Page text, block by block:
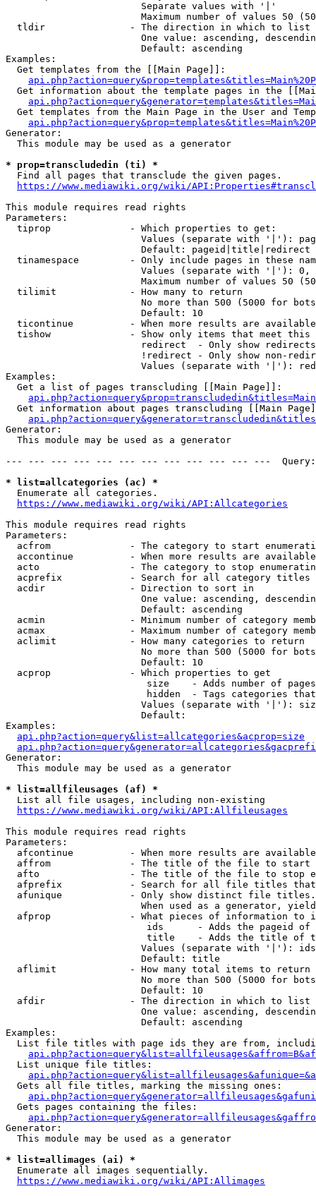
                        Separate values with '|'
Maximum number of values 50
  tldir               - The direction in which to list
One value: ascending,
                        Default: ascending
Examples:
  Get templates from the [[Main Page]]:
Get information about the template pages in the
Get templates from the Main Page in the User and
Generator:
  This module may be used as a generator
* prop=transcludedin (ti) *
  Find all pages that transclude the given pages.
https://www.mediawiki.org/wiki/
This module requires read rights
Parameters:
  tiprop              - Which properties to get:
Values (separate with '|'):
                        Default: pageid|title|redirect
tinamespace         - Only include pages in these
Values (separate with '|'):
Maximum number of values 50
  tilimit             - How many to return
No more than 500 (5000 for
                        Default: 10
ticontinue          - When more results are
tishow              - Show only items that meet this
                        redirect  - Only show redirects
!redirect - Only show non-
Values (separate with '|'):
Examples:
  Get a list of pages transcluding [[Main Page]]:
Get information about pages transcluding [[Main
Generator:
  This module may be used as a generator
--- --- --- --- --- --- --- --- --- --- --- ---
* list=allcategories (ac) *
  Enumerate all categories.
https://www.mediawiki.org/wiki/API:Allcategories
This module requires read rights
Parameters:
acfrom              - The category to start
accontinue          - When more results are
acto                - The category to stop
acprefix            - Search for all category titles
  acdir               - Direction to sort in
One value: ascending,
                        Default: ascending
acmin               - Minimum number of category
acmax               - Maximum number of category
  aclimit             - How many categories to return
No more than 500 (5000 for
                        Default: 10
  acprop              - Which properties to get
size    - Adds number of
hidden  - Tags categories
Values (separate with '|'):
                        Default:
Examples:
api.php?action=query&list=allcategories&acprop=size
Generator:
  This module may be used as a generator
* list=allfileusages (af) *
  List all file usages, including non-existing
https://www.mediawiki.org/wiki/API:Allfileusages
This module requires read rights
Parameters:
afcontinue          - When more results are
affrom              - The title of the file to start
afto                - The title of the file to stop
afprefix            - Search for all file titles
afunique            - Only show distinct file
When used as a generator,
afprop              - What pieces of information to
ids      - Adds the pageid
title    - Adds the title of
Values (separate with '|'):
                        Default: title
  aflimit             - How many total items to return
No more than 500 (5000 for
                        Default: 10
  afdir               - The direction in which to list
One value: ascending,
                        Default: ascending
Examples:
List file titles with page ids they are from,
  List unique file titles:
  Gets all file titles, marking the missing ones:
  Gets pages containing the files:
Generator:
  This module may be used as a generator
* list=allimages (ai) *
  Enumerate all images sequentially.
https://www.mediawiki.org/wiki/API:Allimages